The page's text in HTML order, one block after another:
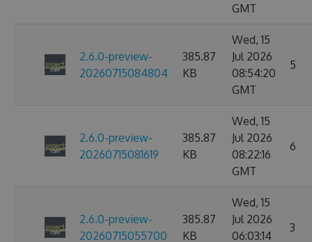
GMT
2.6.0-preview-
20260715084804
385.87
KB
Wed, 15
Jul 2026
08:54:20
GMT
5
2.6.0-preview-
20260715081619
385.87
KB
Wed, 15
Jul 2026
08:22:16
GMT
6
2.6.0-preview-
20260715055700
385.87
KB
Wed, 15
Jul 2026
06:03:14
3